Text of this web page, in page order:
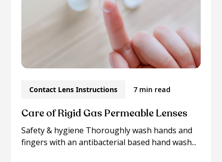
Contact Lens Instructions 7 min read
Care of Rigid Gas Permeable Lenses
Safety & hygiene Thoroughly wash hands and
fingers with an antibacterial based hand wash...